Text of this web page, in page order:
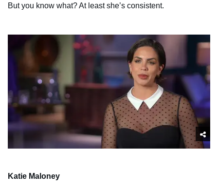
But you know what? At least she’s consistent.
Katie Maloney